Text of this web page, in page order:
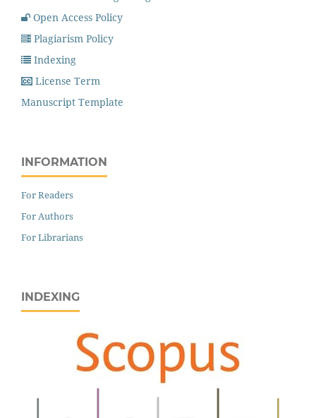
Open Access Policy
Plagiarism Policy
Indexing
License Term
Manuscript Template
INFORMATION
For Readers
For Authors
For Librarians
INDEXING